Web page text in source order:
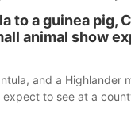
armed altercation.
to a guinea pig,
animal show
and a Highlander
expect to see at a